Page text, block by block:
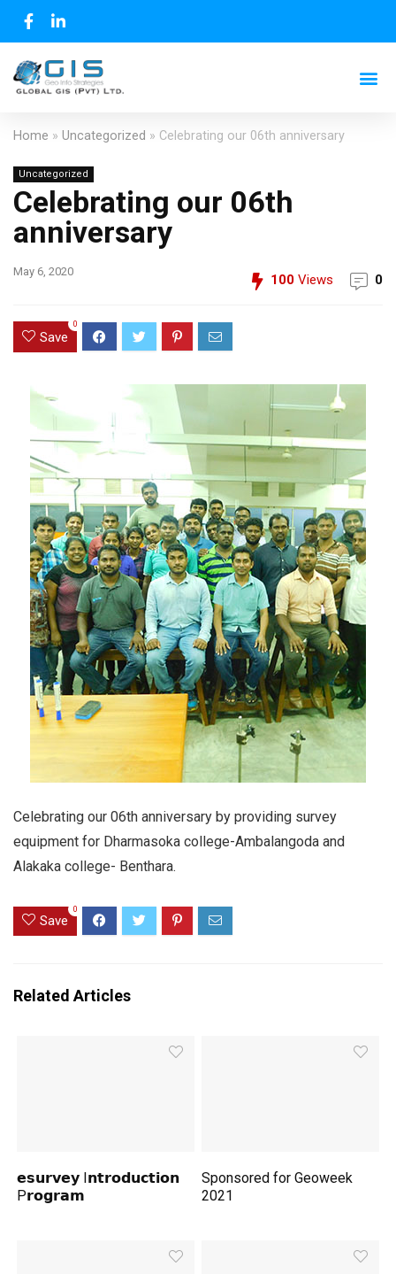
Home » Uncategorized » Celebrating our 06th anniversary
Uncategorized
Celebrating our 06th
anniversary
May 6, 2020
100 Views 0
Save
0
Celebrating our 06th anniversary by providing survey
equipment for Dharmasoka college-Ambalangoda and
Alakaka college- Benthara.
Save
0
Related Articles
𝗲𝘀𝘂𝗿𝘃𝗲𝘆 I𝗻𝘁𝗿𝗼𝗱𝘂𝗰𝘁𝗶𝗼𝗻
P𝗿𝗼𝗴𝗿𝗮𝗺
Sponsored for Geoweek
2021